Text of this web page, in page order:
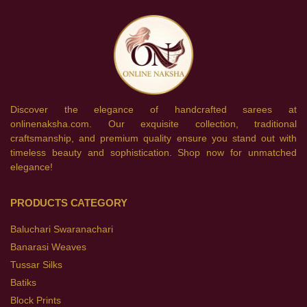
Discover the elegance of handcrafted sarees at
onlinenaksha.com. Our exquisite collection, traditional
craftsmanship, and premium quality ensure you stand out with
timeless beauty and sophistication. Shop now for unmatched
elegance!
PRODUCTS CATEGORY
Baluchari Swaranachari
Banarasi Weaves
Tussar Silks
Batiks
Block Prints